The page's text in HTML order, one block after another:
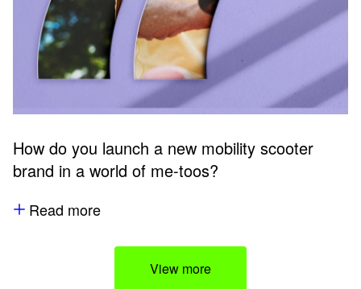
How do you launch a new mobility scooter
brand in a world of me-toos?
Read more
View more